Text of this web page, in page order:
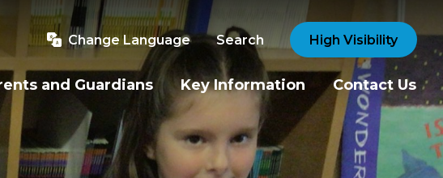
Change Language Search High Visibility
and Guardians Key Information Contact Us